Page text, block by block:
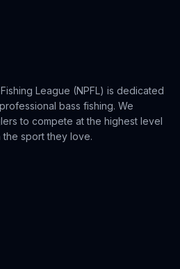
League (NPFL) is dedicated
bass fishing. We
to compete at the highest level
sport they love.